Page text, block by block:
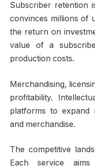
Subscriber retention
convinces millions of
the return on
value of a
production costs.
Merchandising,
profitability.
platforms to expand
and merchandise.
The competitive
Each service